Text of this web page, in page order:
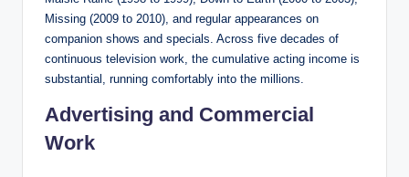
Missing (2009 to 2010), and regular appearances on
companion shows and specials. Across five decades of
continuous television work, the cumulative acting income is
substantial, running comfortably into the millions.
Advertising and Commercial
Work